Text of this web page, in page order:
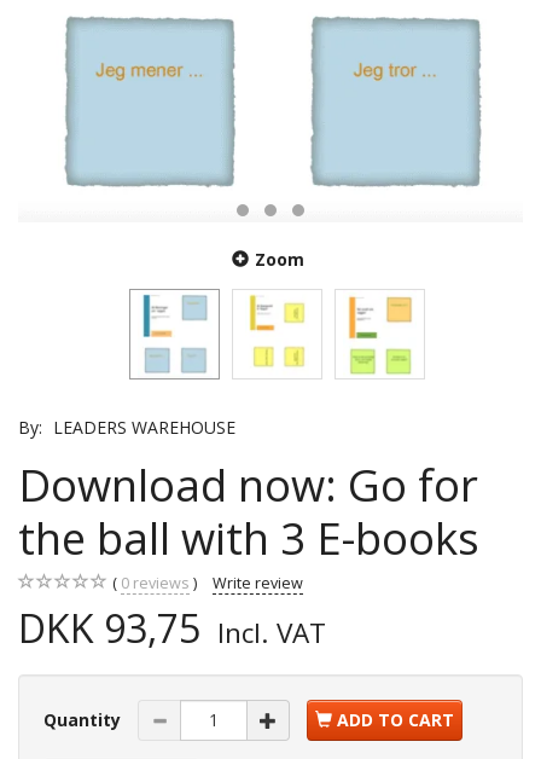
Zoom
By: LEADERS WAREHOUSE
Download now: Go for
the ball with 3 E-books
0 reviews Write review
DKK 93,75 Incl. VAT
Quantity ADD TO CART